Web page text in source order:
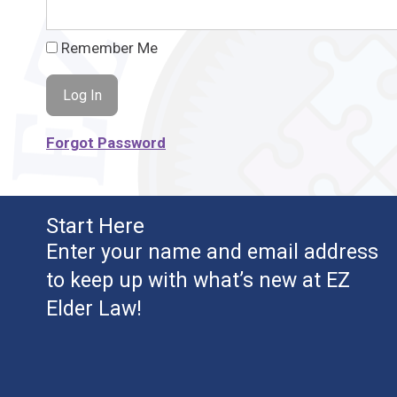
Remember Me
Forgot Password
Start Here
Enter your name and email address
to keep up with what’s new at EZ
Elder Law!